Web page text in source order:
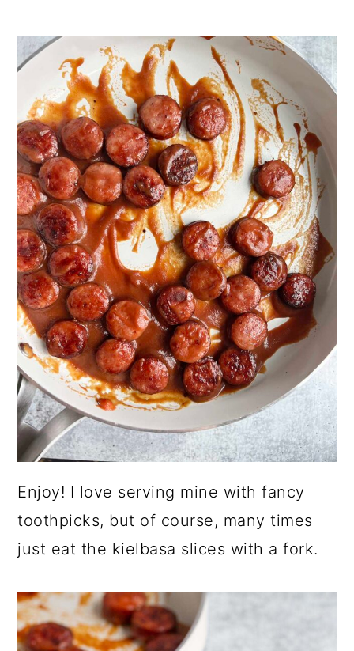
Enjoy! I love serving mine with fancy
toothpicks, but of course, many times
just eat the kielbasa slices with a fork.